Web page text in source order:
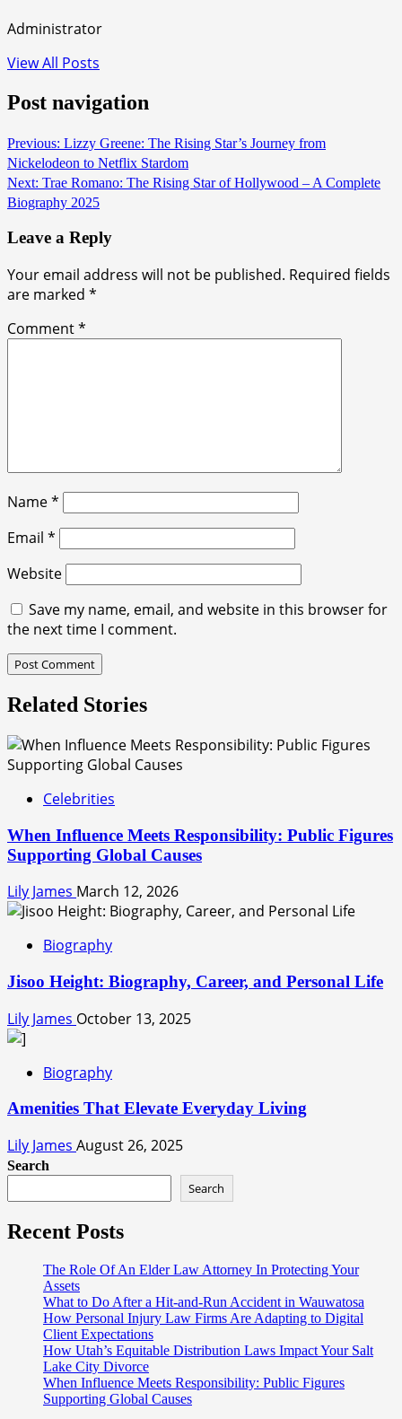
Administrator
View All Posts
Post navigation
Previous: Lizzy Greene: The Rising Star’s Journey from
Nickelodeon to Netflix Stardom
Next: Trae Romano: The Rising Star of Hollywood – A Complete
Biography 2025
Leave a Reply
Your email address will not be published. Required fields
are marked *
Comment*
Name*
Email *
Website
Save my name, email, and website in this browser for
the next time I comment.
Related Stories
Celebrities
When Influence Meets Responsibility: Public Figures
Supporting Global Causes
Lily James March 12, 2026
Biography
Jisoo Height: Biography, Career, and Personal Life
Lily James October 13, 2025
Biography
Amenities That Elevate Everyday Living
Lily James August 26, 2025
Search
Search
Recent Posts
The Role Of An Elder Law Attorney In Protecting Your
Assets
What to Do After a Hit-and-Run Accident in Wauwatosa
How Personal Injury Law Firms Are Adapting to Digital
Client Expectations
How Utah’s Equitable Distribution Laws Impact Your Salt
Lake City Divorce
When Influence Meets Responsibility: Public Figures
Supporting Global Causes